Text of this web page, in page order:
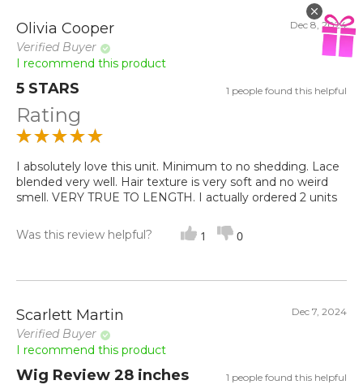
Olivia Cooper
Verified Buyer
Dec 8, 2024
I recommend this product
5 STARS 1 people found this helpful
Rating
I absolutely love this unit. Minimum to no shedding. Lace
blended very well. Hair texture is very soft and no weird
smell. VERY TRUE TO LENGTH. I actually ordered 2 units
Was this review helpful? 1 0
Scarlett Martin
Verified Buyer
Dec 7, 2024
I recommend this product
Wig Review 28 inches 1 people found this helpful